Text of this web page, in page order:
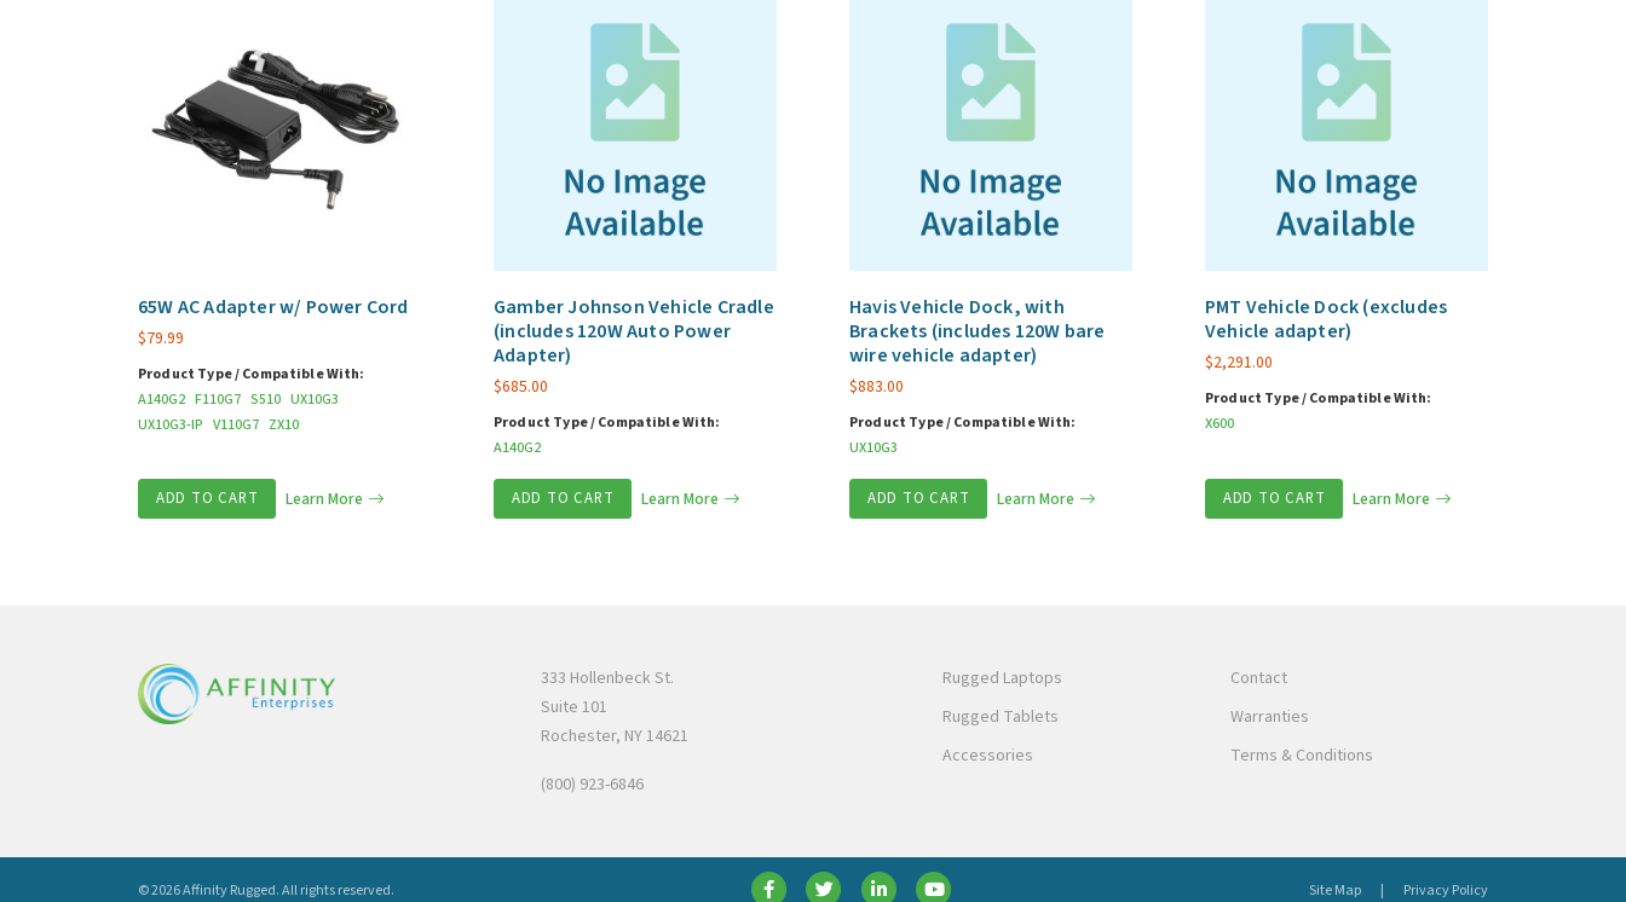
65W AC Adapter w/ Power Cord
$79.99
Product Type / Compatible With:
A140G2 F110G7 S510 UX10G3
UX10G3-IP V110G7 ZX10
ADD TO CART Learn More
Gamber Johnson Vehicle Cradle
(includes 120W Auto Power
Adapter)
$685.00
Product Type / Compatible With:
A140G2
ADD TO CART Learn More
Havis Vehicle Dock, with
Brackets (includes 120W bare
wire vehicle adapter)
$883.00
Product Type / Compatible With:
UX10G3
ADD TO CART Learn More
PMT Vehicle Dock (excludes
Vehicle adapter)
$2,291.00
Product Type / Compatible With:
X600
ADD TO CART Learn More
333 Hollenbeck St.
Suite 101
Rochester, NY 14621
(800) 923-6846
Rugged Laptops
Rugged Tablets
Accessories
Contact
Warranties
Terms & Conditions
© 2026 Affinity Rugged.All rights reserved. Site Map Privacy Policy